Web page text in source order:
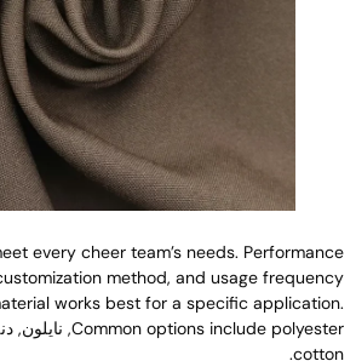
every cheer team’s needs.
,customization method,and usage
material works best for a specific
Common options include, نايلون, دنة,
.